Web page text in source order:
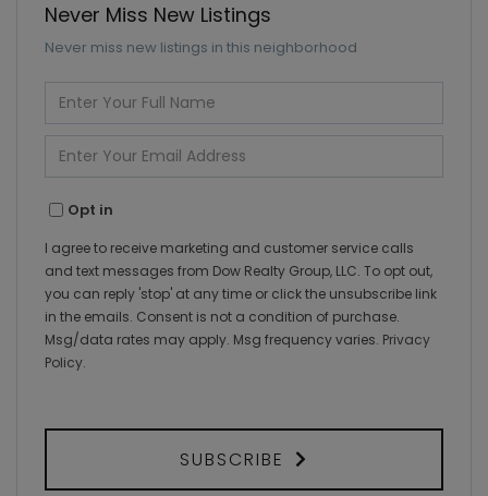
Never Miss New Listings
Never miss new listings in this neighborhood
Full
Name
Your
Email
Opt in
I agree to receive marketing and customer service calls
and text messages from Dow Realty Group, LLC. To opt out,
you can reply 'stop' at any time or click the unsubscribe link
in the emails. Consent is not a condition of purchase.
Msg/data rates may apply. Msg frequency varies. Privacy
Policy.
SUBSCRIBE